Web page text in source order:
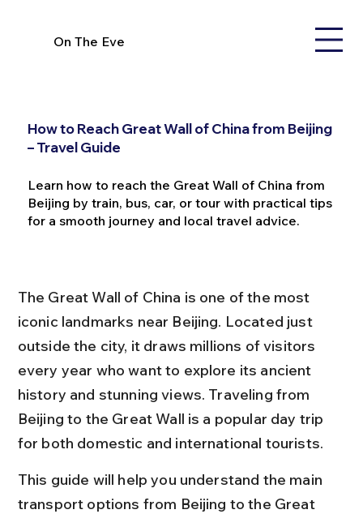
On The Eve
How to Reach Great Wall of China from Beijing
– Travel Guide
Learn how to reach the Great Wall of China from
Beijing by train, bus, car, or tour with practical tips
for a smooth journey and local travel advice.
The Great Wall of China is one of the most
iconic landmarks near Beijing. Located just
outside the city, it draws millions of visitors
every year who want to explore its ancient
history and stunning views. Traveling from
Beijing to the Great Wall is a popular day trip
for both domestic and international tourists.
This guide will help you understand the main
transport options from Beijing to the Great